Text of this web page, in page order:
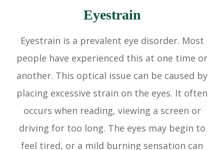
Eyestrain
Eyestrain is a prevalent eye disorder. Most
people have experienced this at one time or
another. This optical issue can be caused by
placing excessive strain on the eyes. It often
occurs when reading, viewing a screen or
driving for too long. The eyes may begin to
feel tired, or a mild burning sensation can